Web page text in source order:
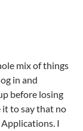
mix of things
in and
before losing
it to say that no
I